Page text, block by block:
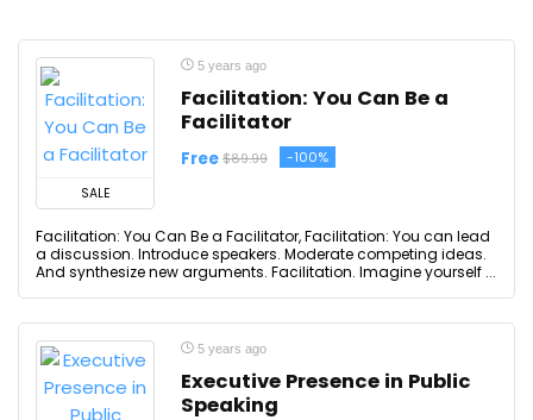
SALE
5 years ago
Facilitation: You Can Be a
Facilitator
Free $89.99 -100%
Facilitation: You Can Be a Facilitator, Facilitation: You can lead
a discussion. Introduce speakers. Moderate competing ideas.
And synthesize new arguments. Facilitation. Imagine yourself ...
5 years ago
Executive Presence in Public
Speaking